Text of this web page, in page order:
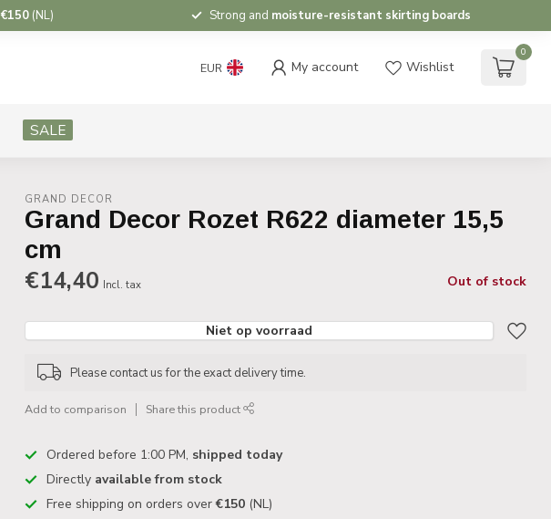
€150 (NL) Strong and moisture-resistant skirting boards
EUR My account Wishlist
0
SALE
GRAND DECOR
Grand Decor Rozet R622 diameter 15,5
cm
€14,40 Incl. tax Out of stock
Niet op voorraad
Please contact us for the exact delivery time.
Add to comparison Share this product
Ordered before 1:00 PM, shipped today
Directly available from stock
Free shipping on orders over€150 (NL)